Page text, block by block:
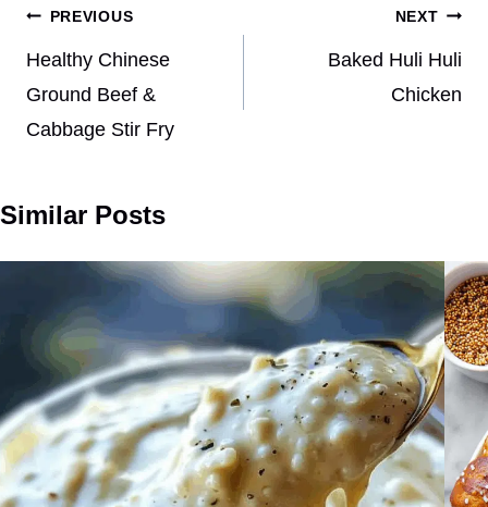
Post
navigation
PREVIOUS
Healthy Chinese
Ground Beef &
Cabbage Stir Fry
NEXT
Baked Huli Huli
Chicken
Similar Posts